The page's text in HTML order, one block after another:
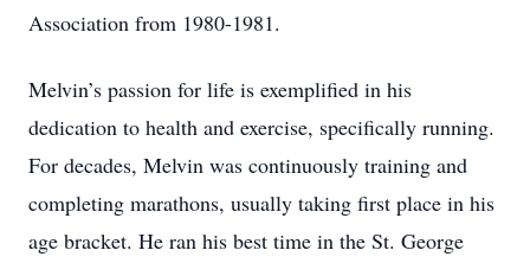
Association from 1980-1981.
Melvin’s passion for life is exemplified in his
dedication to health and exercise, specifically running.
For decades, Melvin was continuously training and
completing marathons, usually taking first place in his
age bracket. He ran his best time in the St. George